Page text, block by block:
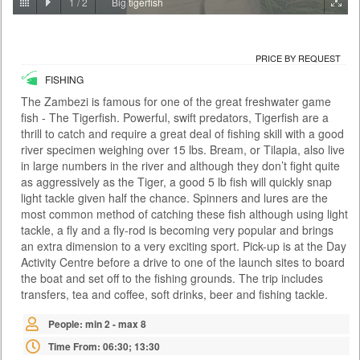
PRICE BY REQUEST
ACTIVITIES
With the Falls behind you and the river rushing below, the Victoria Falls
Bridge this is certainly no ordinary bungee jump. At 111 metres it is also
one of the highest jumps in the world and the adrenaline rush is as wild
as the river itself. There are two bungee options: A single jump on your
own or a tandem jump with a partner. You meet at the Day Activity
Centre at a time convenient to yours...
Time From: 07:00; 07:30; 08:00; 08:30... 17:00
Duration: 01h 00m
People: min 1 - max 35
Age: from 14
PRICE BY REQUEST
FISHING
The Zambezi is famous for one of the great freshwater game
fish - The Tigerfish. Powerful, swift predators, Tigerfish are a
thrill to catch and require a great deal of fishing skill with a good
river specimen weighing over 15 lbs. Bream, or Tilapia, also live
in large numbers in the river and although they don’t fight quite
as aggressively as the Tiger, a good 5 lb fish will quickly snap
light tackle given half the chance. Spinners and lures are the
most common method of catching these fish although using light
tackle, a fly and a fly-rod is becoming very popular and brings
an extra dimension to a very exciting sport. Pick-up is at the Day
Activity Centre before a drive to one of the launch sites to board
the boat and set off to the fishing grounds. The trip includes
transfers, tea and coffee, soft drinks, beer and fishing tackle.
People: min 2 - max 8
Time From: 06:30; 13:30